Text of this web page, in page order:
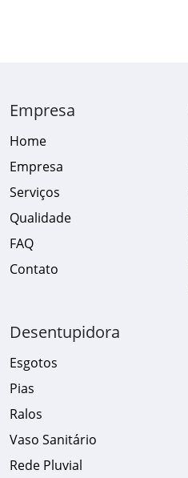
Empresa
Home
Empresa
Serviços
Qualidade
FAQ
Contato
Desentupidora
Esgotos
Pias
Ralos
Vaso Sanitário
Rede Pluvial